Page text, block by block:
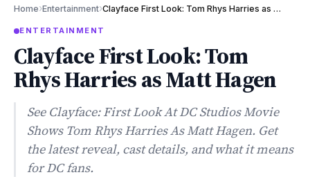
Home›Entertainment› Clayface First Look: Tom Rhys Harries as Matt Hagen
ENTERTAINMENT
Clayface First Look: Tom
Rhys Harries as Matt Hagen
See Clayface: First Look At DC Studios Movie
Shows Tom Rhys Harries As Matt Hagen. Get
the latest reveal, cast details, and what it means
for DC fans.